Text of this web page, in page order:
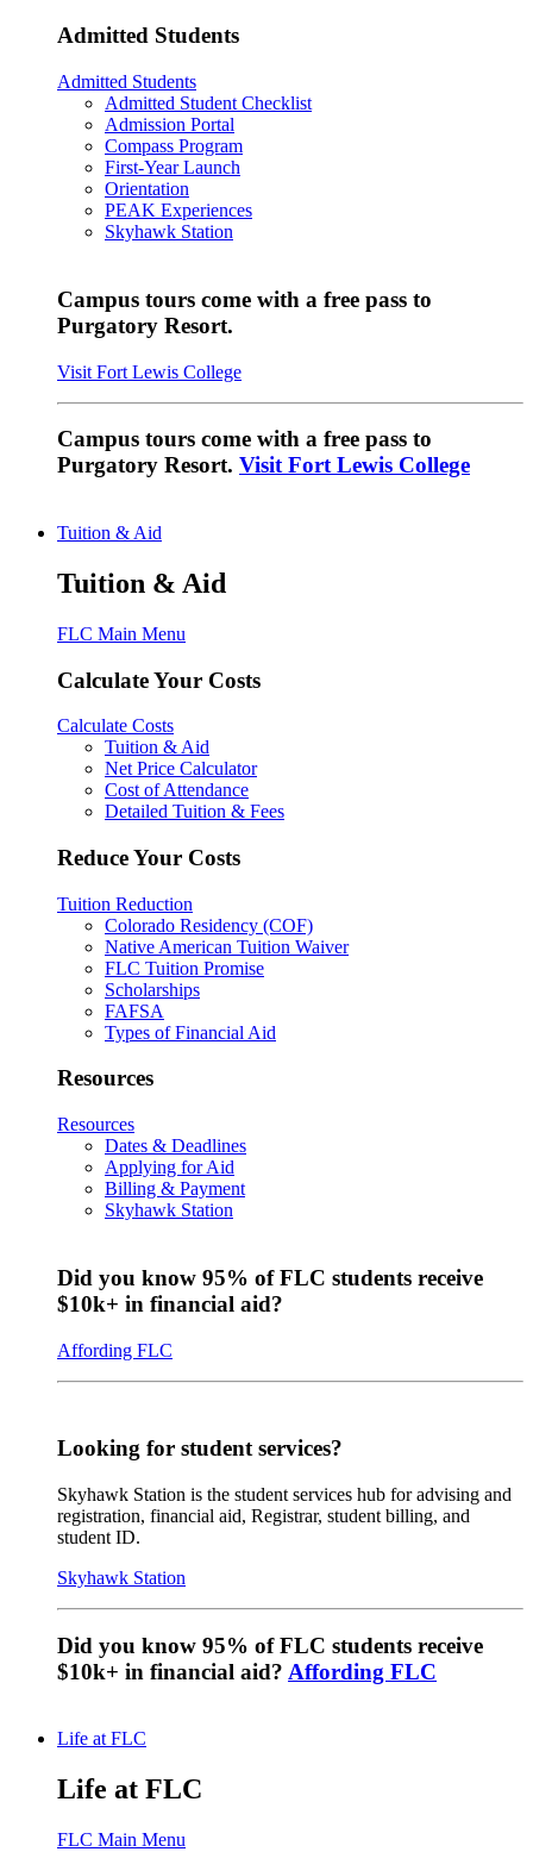
Admitted Students
Admitted Students
Admitted Student Checklist
Admission Portal
Compass Program
First-Year Launch
Orientation
PEAK Experiences
Skyhawk Station
Campus tours come with a free pass to
Purgatory Resort.
Visit Fort Lewis College
Campus tours come with a free pass to
Purgatory Resort. Visit Fort Lewis College
Tuition & Aid
Tuition & Aid
FLC Main Menu
Calculate Your Costs
Calculate Costs
Tuition & Aid
Net Price Calculator
Cost of Attendance
Detailed Tuition & Fees
Reduce Your Costs
Tuition Reduction
Colorado Residency (COF)
Native American Tuition Waiver
FLC Tuition Promise
Scholarships
FAFSA
Types of Financial Aid
Resources
Resources
Dates & Deadlines
Applying for Aid
Billing & Payment
Skyhawk Station
Did you know 95% of FLC students receive
$10k+ in financial aid?
Affording FLC
Looking for student services?
Skyhawk Station is the student services hub for advising and
registration, financial aid, Registrar, student billing, and
student ID.
Skyhawk Station
Did you know 95% of FLC students receive
$10k+ in financial aid? Affording FLC
Life at FLC
Life at FLC
FLC Main Menu